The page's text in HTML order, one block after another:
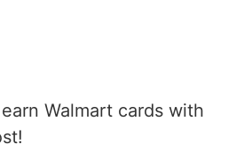
Walmart cards with